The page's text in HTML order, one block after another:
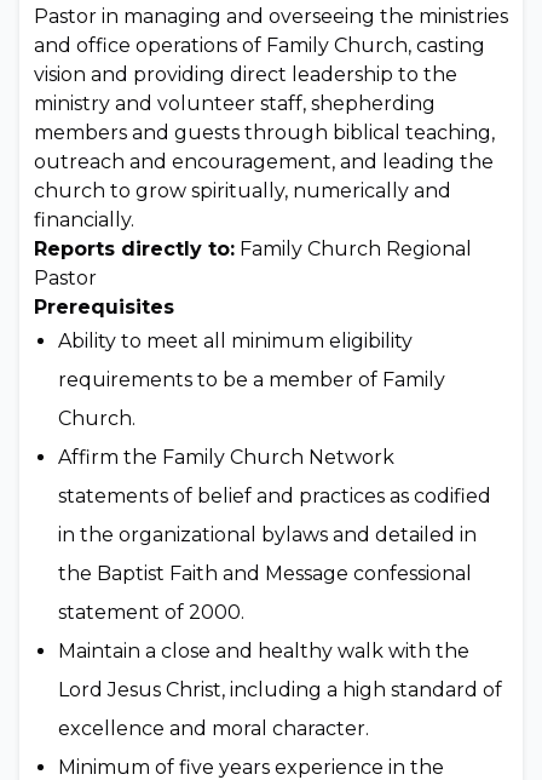
Pastor in managing and overseeing the ministries
and office operations of Family Church, casting
vision and providing direct leadership to the
ministry and volunteer staff, shepherding
members and guests through biblical teaching,
outreach and encouragement, and leading the
church to grow spiritually, numerically and
financially.
Reports directly to: Family Church Regional
Pastor
Prerequisites
Ability to meet all minimum eligibility
requirements to be a member of Family
Church.
Affirm the Family Church Network
statements of belief and practices as codified
in the organizational bylaws and detailed in
the Baptist Faith and Message confessional
statement of 2000.
Maintain a close and healthy walk with the
Lord Jesus Christ, including a high standard of
excellence and moral character.
Minimum of five years experience in the